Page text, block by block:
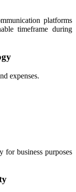
platforms
timeframe during
expenses.
for business purposes